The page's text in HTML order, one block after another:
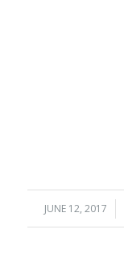
JUNE 12, 2017
/